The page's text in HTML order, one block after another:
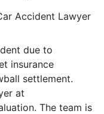
due to
insurance
settlement.
at
The team is